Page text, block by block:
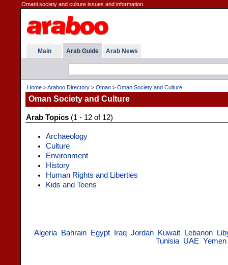
Omani society and culture issues and information.
Main Arab Guide Arab News
Home >Araboo Directory > Oman > Oman Society and Culture
Oman Society and Culture
Arab Topics (1 - 12 of 12)
Archaeology
Culture
Environment
History
Human Rights and Liberties
Kids and Teens
Algeria Bahrain Egypt Iraq Jordan Kuwait Lebanon
Tunisia UAE Yemen